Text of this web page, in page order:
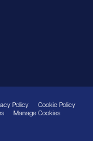
Policy
Cookie Policy
Manage Cookies